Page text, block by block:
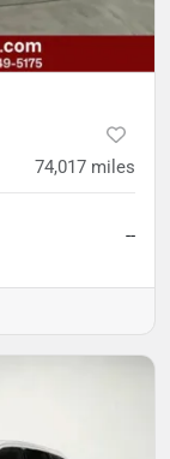
74,017 miles
--